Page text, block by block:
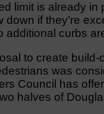
limit is already
down if they’re
additional curbs
to create
was
Council has
halves of